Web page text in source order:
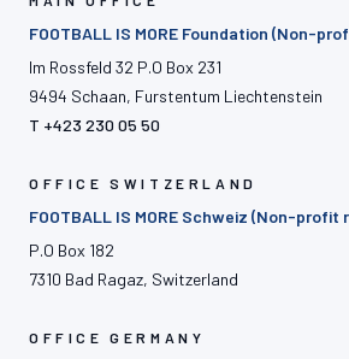
FOOTBALL IS MORE Foundation (Non-
Im Rossfeld 32 P.O Box 231
9494 Schaan, Furstentum Liechtenstein
T +423 230 05 50
OFFICE SWITZERLAND
FOOTBALL IS MORE Schweiz (Non-profit
P.O Box 182
7310 Bad Ragaz, Switzerland
OFFICE GERMANY